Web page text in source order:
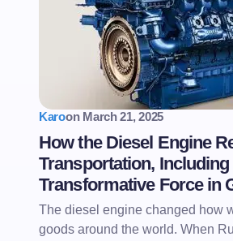
Karoon March 21, 2025
How the Diesel Engine
Transportation,
Transformative Force in
The diesel engine changed how
goods around the world. When